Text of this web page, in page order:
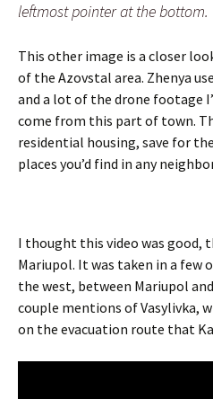
leftmost pointer at the bottom.
This other image is a closer
of the Azovstal area. Zhenya
and a lot of the drone footage
come from this part of town.
residential housing, save for
places you’d find in any
I thought this video was good,
Mariupol. It was taken in a few
the west, between Mariupol
couple mentions of Vasylivka,
on the evacuation route that